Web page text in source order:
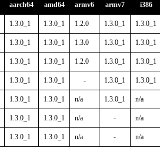
aarch64 amd64 armv6 armv7 i386
1.3.0_1 1.3.0_1 1.2.0 1.3.0_1 1.3.0_1
1.3.0_1 1.3.0_1 1.3.0 1.3.0_1 1.3.0_1
1.3.0_1 1.3.0_1 1.2.0 1.3.0_1 1.3.0_1
1.3.0_1 1.3.0_1 - 1.3.0_1 1.3.0_1
1.3.0_1 1.3.0_1 n/a 1.3.0_1 n/a
1.3.0_1 1.3.0_1 n/a - n/a
1.3.0_1 1.3.0_1 n/a - n/a